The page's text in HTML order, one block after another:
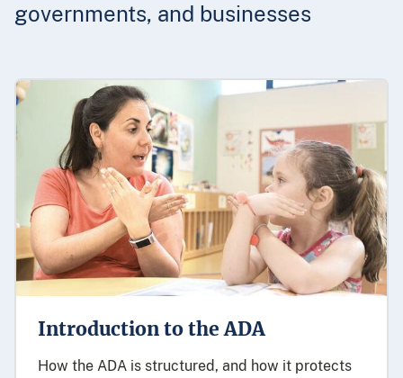
governments, and businesses
Introduction to the ADA
How the ADA is structured, and how it protects